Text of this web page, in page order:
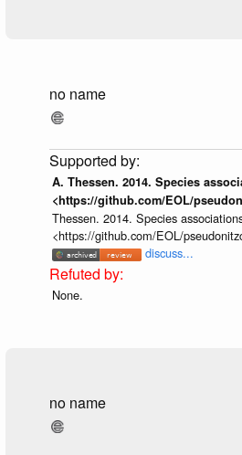
no name
A. Thessen. 2014. Species
<https://github.com/EOL/
Thessen. 2014. Species
<https://github.com/EOL/
discuss...
None.
no name